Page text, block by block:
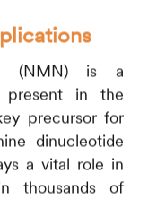
(NMN) is a
present in the
precursor for
dinucleotide
a vital role in
thousands of